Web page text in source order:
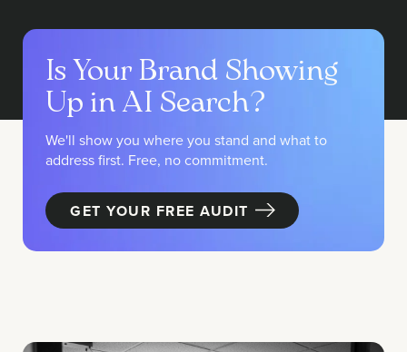
Is Your Brand Showing
Up in AI Search?
We'll show you where you stand and what to
address first. Free, no commitment.
GET YOUR FREE AUDIT